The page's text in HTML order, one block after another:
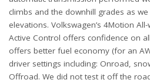
climbs and the downhill grades as
elevations. Volkswagen’s 4Motion
Active Control offers confidence on
offers better fuel economy (for an
driver settings including: Onroad,
Offroad. We did not test it off the